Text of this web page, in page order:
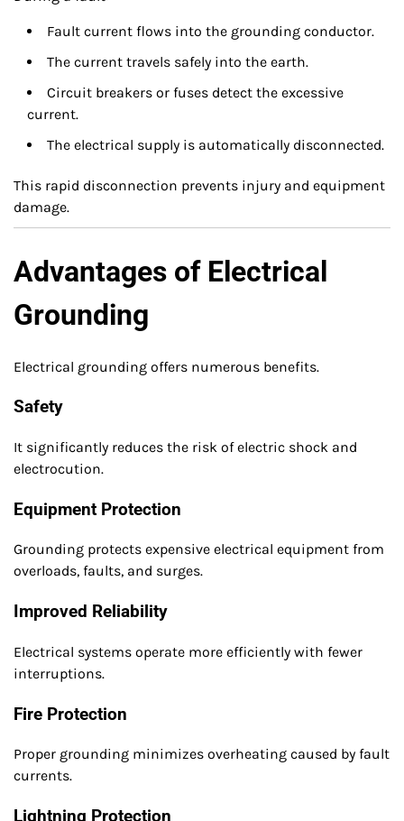
Fault current flows into the grounding conductor.
The current travels safely into the earth.
Circuit breakers or fuses detect the excessive
current.
The electrical supply is automatically disconnected.
This rapid disconnection prevents injury and equipment
damage.
Advantages of Electrical
Grounding
Electrical grounding offers numerous benefits.
Safety
It significantly reduces the risk of electric shock and
electrocution.
Equipment Protection
Grounding protects expensive electrical equipment from
overloads, faults, and surges.
Improved Reliability
Electrical systems operate more efficiently with fewer
interruptions.
Fire Protection
Proper grounding minimizes overheating caused by fault
currents.
Lightning Protection